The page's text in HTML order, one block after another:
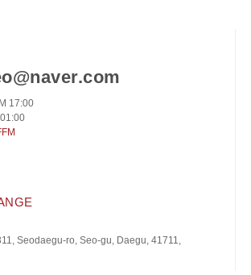
17:00
Seodaegu-ro, Seo-gu, Daegu, 41711,